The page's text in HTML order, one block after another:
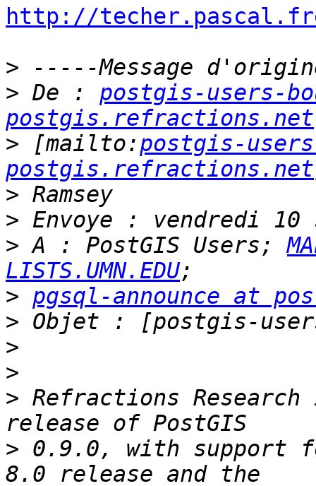
http://
>
> De : postgis-users-
postgis.refractions.net
> [mailto:postgis-
postgis.refractions.net
>
>
> A : PostGIS Users;
LISTS.UMN.EDU
> pgsql-announce at
>
>
>
> Refractions
> 0.9.0, with support